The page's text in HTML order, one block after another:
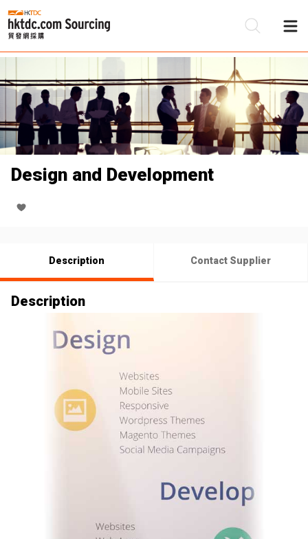
Design and Development
Description Contact Supplier
Description